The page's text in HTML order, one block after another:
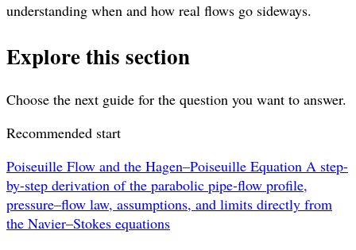
understanding when and how real flows go sideways.
Explore this section
Choose the next guide for the question you want to answer.
Recommended start
Poiseuille Flow and the Hagen–Poiseuille Equation A step-
by-step derivation of the parabolic pipe-flow profile,
pressure–flow law, assumptions, and limits directly from
the Navier–Stokes equations